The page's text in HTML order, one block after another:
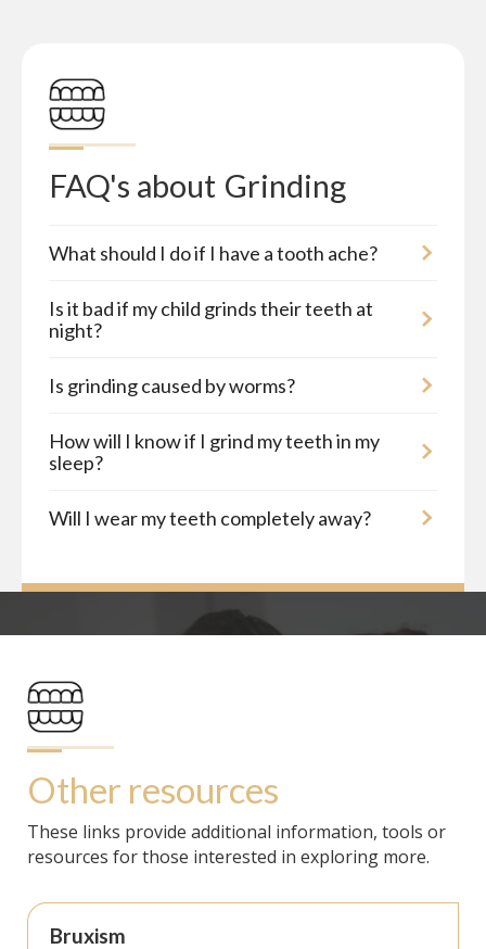
FAQ's about Grinding
What should I do if I have a tooth ache?
Is it bad if my child grinds their teeth at
night?
Is grinding caused by worms?
How will I know if I grind my teeth in my
sleep?
Will I wear my teeth completely away?
Other resources
These links provide additional information, tools or
resources for those interested in exploring more.
Bruxism